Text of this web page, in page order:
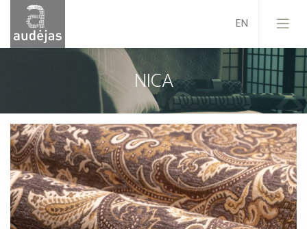
Company
History
Design
Our Services
Quality
EU Projects
Career
NICA